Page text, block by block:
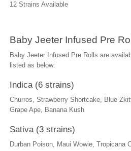
12 Strains Available
Baby Jeeter Infused Pre
Baby Jeeter Infused Pre Rolls are
listed as below:
Indica (6 strains)
Churros, Strawberry Shortcake, Blue
Grape Ape, Banana Kush
Sativa (3 strains)
Durban Poison, Maui Wowie, Tropicana